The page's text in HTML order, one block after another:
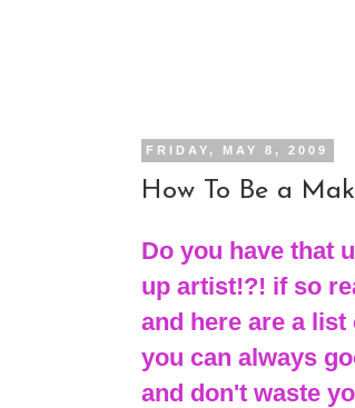
FRIDAY, MAY 8, 2009
How To Be a
Do you have that
up artist!?! if so
and here are a
you can always
and don't waste